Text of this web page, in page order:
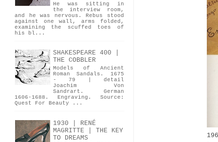
He was sitting in
the interview room,
and he was nervous. Rebus stood
against one wall, arms folded,
examining the scuffed toes of
his bl...
SHAKESPEARE 400 |
THE COBBLER
Models of Ancient
Roman Sandals. 1675
- 79 | detail
Joachim Von
Sandrart. German
1606-1688. Engraving. Source:
Quest For Beauty ...
1930 | RENÉ
MAGRITTE | THE KEY
TO DREAMS